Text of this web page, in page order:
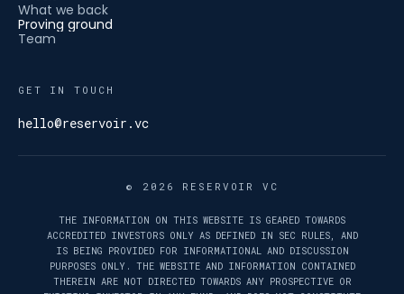
What we back
Proving ground
Team
GET IN TOUCH
hello@reservoir.vc
© 2026 RESERVOIR VC
THE INFORMATION ON THIS WEBSITE IS GEARED TOWARDS
ACCREDITED INVESTORS ONLY AS DEFINED IN SEC RULES, AND
IS BEING PROVIDED FOR INFORMATIONAL AND DISCUSSION
PURPOSES ONLY. THE WEBSITE AND INFORMATION CONTAINED
THEREIN ARE NOT DIRECTED TOWARDS ANY PROSPECTIVE OR